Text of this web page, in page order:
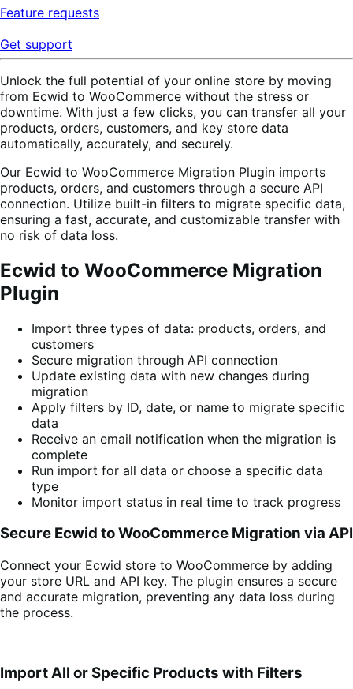
Feature requests
Get support
Unlock the full potential of your online store by moving
from Ecwid to WooCommerce without the stress or
downtime. With just a few clicks, you can transfer all your
products, orders, customers, and key store data
automatically, accurately, and securely.
Our Ecwid to WooCommerce Migration Plugin imports
products, orders, and customers through a secure API
connection. Utilize built-in filters to migrate specific data,
ensuring a fast, accurate, and customizable transfer with
no risk of data loss.
Ecwid to WooCommerce Migration
Plugin
Import three types of data: products, orders, and
customers
Secure migration through API connection
Update existing data with new changes during
migration
Apply filters by ID, date, or name to migrate specific
data
Receive an email notification when the migration is
complete
Run import for all data or choose a specific data
type
Monitor import status in real time to track progress
Secure Ecwid to WooCommerce Migration via API
Connect your Ecwid store to WooCommerce by adding
your store URL and API key. The plugin ensures a secure
and accurate migration, preventing any data loss during
the process.
Import All or Specific Products with Filters